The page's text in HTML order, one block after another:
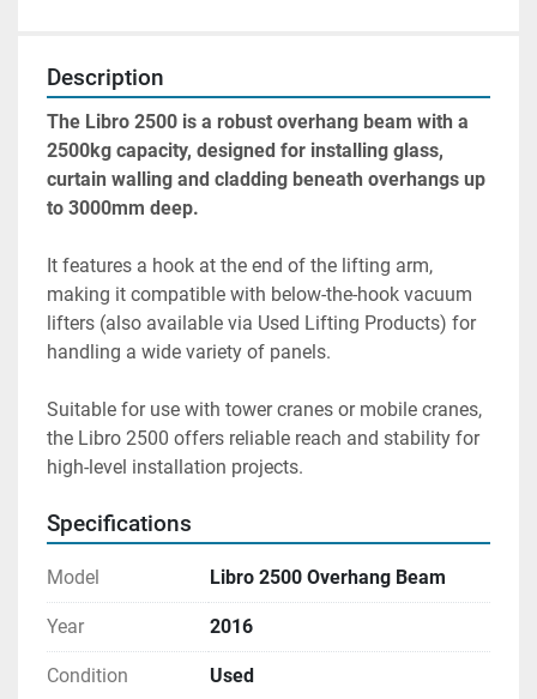
Description
The Libro 2500 is a robust overhang beam with a
2500kg capacity, designed for installing glass,
curtain walling and cladding beneath overhangs up
to 3000mm deep.
It features a hook at the end of the lifting arm,
making it compatible with below-the-hook vacuum
lifters (also available via Used Lifting Products) for
handling a wide variety of panels.
Suitable for use with tower cranes or mobile cranes,
the Libro 2500 offers reliable reach and stability for
high-level installation projects.
Specifications
Model Libro 2500 Overhang Beam
Year 2016
Condition Used